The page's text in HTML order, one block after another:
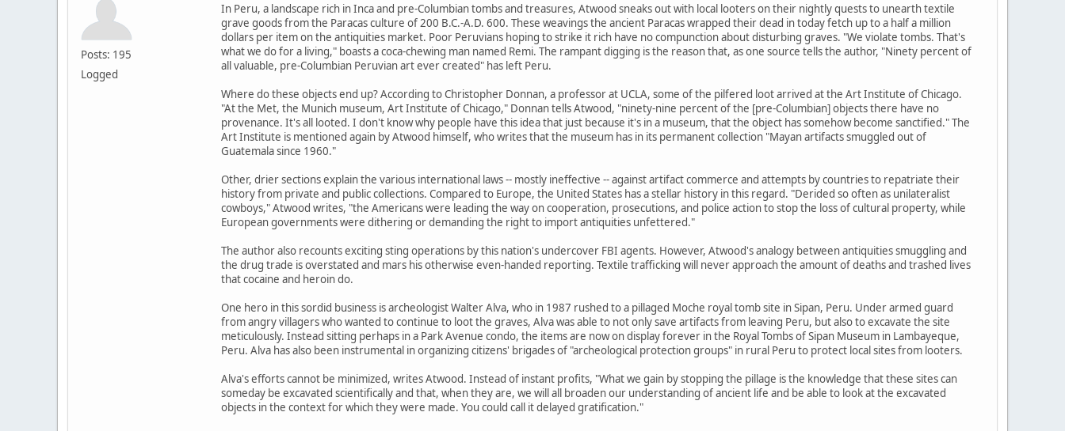
Posts: 195
Logged
In Peru, a landscape rich in Inca and pre-Columbian tombs and treasures, Atwood sneaks out with local looters on their nightly quests to unearth textile
grave goods from the Paracas culture of 200 B.C.-A.D. 600. These weavings the ancient Paracas wrapped their dead in today fetch up to a half a million
dollars per item on the antiquities market. Poor Peruvians hoping to strike it rich have no compunction about disturbing graves. "We violate tombs. That's
what we do for a living," boasts a coca-chewing man named Remi. The rampant digging is the reason that, as one source tells the author, "Ninety percent of
all valuable, pre-Columbian Peruvian art ever created" has left Peru.
Where do these objects end up? According to Christopher Donnan, a professor at UCLA, some of the pilfered loot arrived at the Art Institute of Chicago.
"At the Met, the Munich museum, Art Institute of Chicago," Donnan tells Atwood, "ninety-nine percent of the [pre-Columbian] objects there have no
provenance. It's all looted. I don't know why people have this idea that just because it's in a museum, that the object has somehow become sanctified." The
Art Institute is mentioned again by Atwood himself, who writes that the museum has in its permanent collection "Mayan artifacts smuggled out of
Guatemala since 1960."
Other, drier sections explain the various international laws -- mostly ineffective -- against artifact commerce and attempts by countries to repatriate their
history from private and public collections. Compared to Europe, the United States has a stellar history in this regard. "Derided so often as unilateralist
cowboys," Atwood writes, "the Americans were leading the way on cooperation, prosecutions, and police action to stop the loss of cultural property, while
European governments were dithering or demanding the right to import antiquities unfettered."
The author also recounts exciting sting operations by this nation's undercover FBI agents. However, Atwood's analogy between antiquities smuggling and
the drug trade is overstated and mars his otherwise even-handed reporting. Textile trafficking will never approach the amount of deaths and trashed lives
that cocaine and heroin do.
One hero in this sordid business is archeologist Walter Alva, who in 1987 rushed to a pillaged Moche royal tomb site in Sipan, Peru. Under armed guard
from angry villagers who wanted to continue to loot the graves, Alva was able to not only save artifacts from leaving Peru, but also to excavate the site
meticulously. Instead sitting perhaps in a Park Avenue condo, the items are now on display forever in the Royal Tombs of Sipan Museum in Lambayeque,
Peru. Alva has also been instrumental in organizing citizens' brigades of "archeological protection groups" in rural Peru to protect local sites from looters.
Alva's efforts cannot be minimized, writes Atwood. Instead of instant profits, "What we gain by stopping the pillage is the knowledge that these sites can
someday be excavated scientifically and that, when they are, we will all broaden our understanding of ancient life and be able to look at the excavated
objects in the context for which they were made. You could call it delayed gratification."